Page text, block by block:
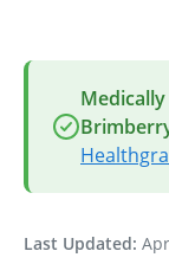
Last Updated: